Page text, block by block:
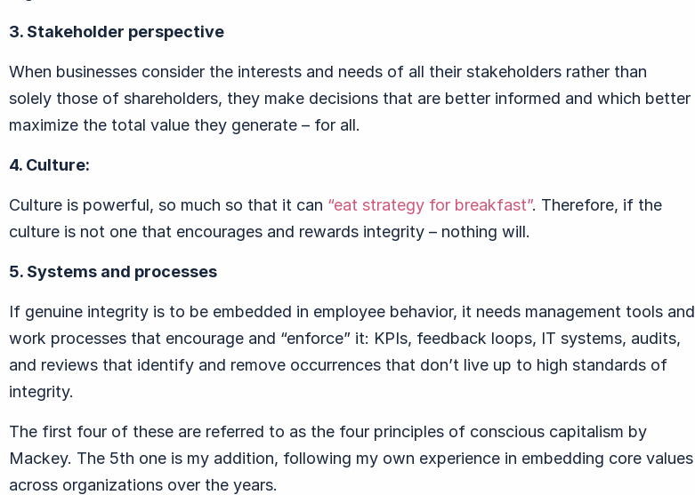
3. Stakeholder perspective
When businesses consider the interests and needs of all their stakeholders rather than
solely those of shareholders, they make decisions that are better informed and which better
maximize the total value they generate – for all.
4. Culture:
Culture is powerful, so much so that it can “eat strategy for breakfast”. Therefore, if the
culture is not one that encourages and rewards integrity – nothing will.
5. Systems and processes
If genuine integrity is to be embedded in employee behavior, it needs management tools and
work processes that encourage and “enforce” it: KPIs, feedback loops, IT systems, audits,
and reviews that identify and remove occurrences that don’t live up to high standards of
integrity.
The first four of these are referred to as the four principles of conscious capitalism by
Mackey. The 5th one is my addition, following my own experience in embedding core values
across organizations over the years.